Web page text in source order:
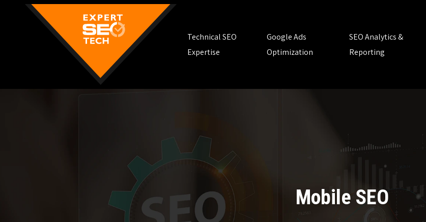
Technical SEO
Expertise
Google Ads
Optimization
SEO Analytics &
Reporting
Mobile SEO